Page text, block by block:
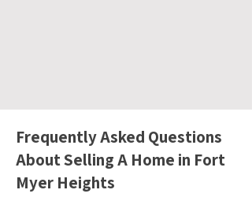
Frequently Asked Questions
About Selling A Home in Fort
Myer Heights